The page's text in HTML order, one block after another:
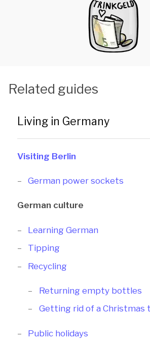
Related guides
Living in Germany
Visiting Berlin
German power sockets
German culture
Learning German
Tipping
Recycling
Returning empty bottles
Getting rid of a Christmas
Public holidays